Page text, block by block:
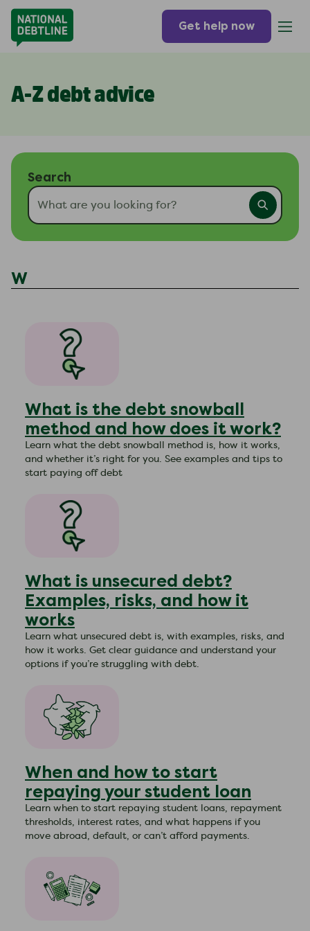
Get help now
A-Z debt advice
Search
W
What is the debt snowball
method and how does it work?
Learn what the debt snowball method is, how it works,
and whether it’s right for you. See examples and tips to
start paying off debt
What is unsecured debt?
Examples, risks, and how it
works
Learn what unsecured debt is, with examples, risks, and
how it works. Get clear guidance and understand your
options if you’re struggling with debt.
When and how to start
repaying your student loan
Learn when to start repaying student loans, repayment
thresholds, interest rates, and what happens if you
move abroad, default, or can’t afford payments.